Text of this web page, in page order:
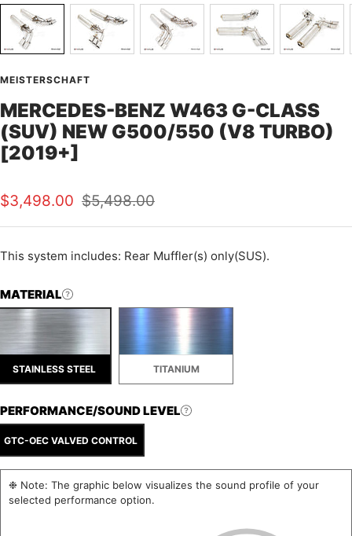
MEISTERSCHAFT
MERCEDES-BENZ W463 G-CLASS
(SUV) NEW G500/550 (V8 TURBO)
[2019+]
Sale
price
$3,498.00 Regular
price
$5,498.00
This system includes: Rear Muffler(s) only(SUS).
MATERIAL
STAINLESS STEEL TITANIUM
PERFORMANCE/SOUND LEVEL
GTC-OEC VALVED CONTROL
❉ Note: The graphic below visualizes the sound profile of your
selected performance option.